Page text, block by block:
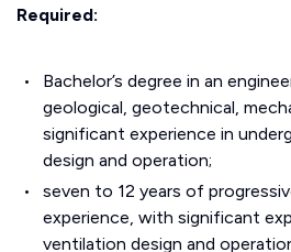
Required:
Bachelor’s degree in an
geological, geotechnical,
significant experience in
design and operation;
seven to 12 years of
experience, with significant
ventilation design and